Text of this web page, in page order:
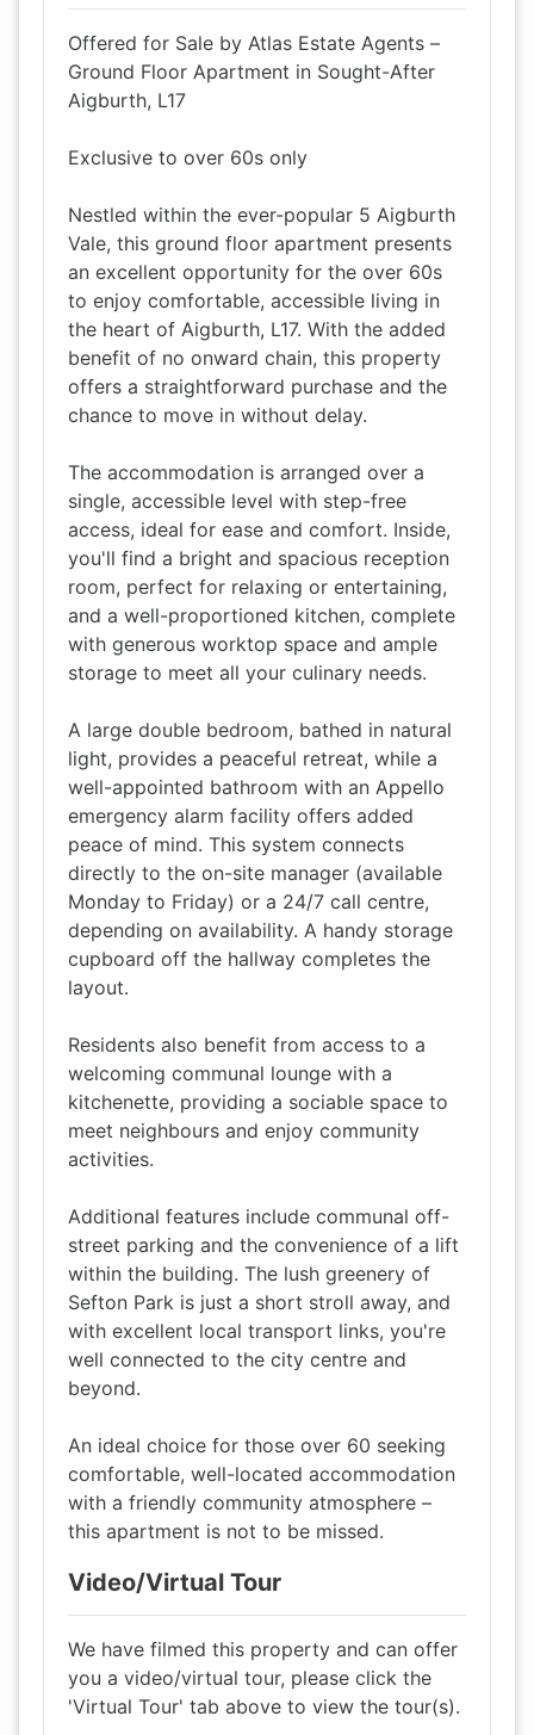
Offered for Sale by Atlas Estate Agents –
Ground Floor Apartment in Sought-After
Aigburth, L17
Exclusive to over 60s only
Nestled within the ever-popular 5 Aigburth
Vale, this ground floor apartment presents
an excellent opportunity for the over 60s
to enjoy comfortable, accessible living in
the heart of Aigburth, L17. With the added
benefit of no onward chain, this property
offers a straightforward purchase and the
chance to move in without delay.
The accommodation is arranged over a
single, accessible level with step-free
access, ideal for ease and comfort. Inside,
you'll find a bright and spacious reception
room, perfect for relaxing or entertaining,
and a well-proportioned kitchen, complete
with generous worktop space and ample
storage to meet all your culinary needs.
A large double bedroom, bathed in natural
light, provides a peaceful retreat, while a
well-appointed bathroom with an Appello
emergency alarm facility offers added
peace of mind. This system connects
directly to the on-site manager (available
Monday to Friday) or a 24/7 call centre,
depending on availability. A handy storage
cupboard off the hallway completes the
layout.
Residents also benefit from access to a
welcoming communal lounge with a
kitchenette, providing a sociable space to
meet neighbours and enjoy community
activities.
Additional features include communal off-
street parking and the convenience of a lift
within the building. The lush greenery of
Sefton Park is just a short stroll away, and
with excellent local transport links, you're
well connected to the city centre and
beyond.
An ideal choice for those over 60 seeking
comfortable, well-located accommodation
with a friendly community atmosphere –
this apartment is not to be missed.
Video/Virtual Tour
We have filmed this property and can offer
you a video/virtual tour, please click the
'Virtual Tour' tab above to view the tour(s).